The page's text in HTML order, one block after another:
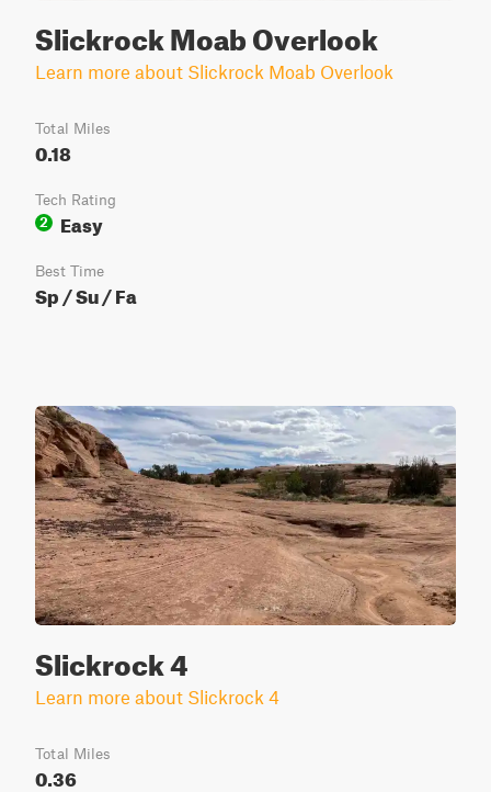
Slickrock Moab Overlook
Learn more about Slickrock Moab Overlook
Total Miles
0.18
Tech Rating
2
Easy
Best Time
Sp / Su / Fa
Slickrock 4
Learn more about Slickrock 4
Total Miles
0.36